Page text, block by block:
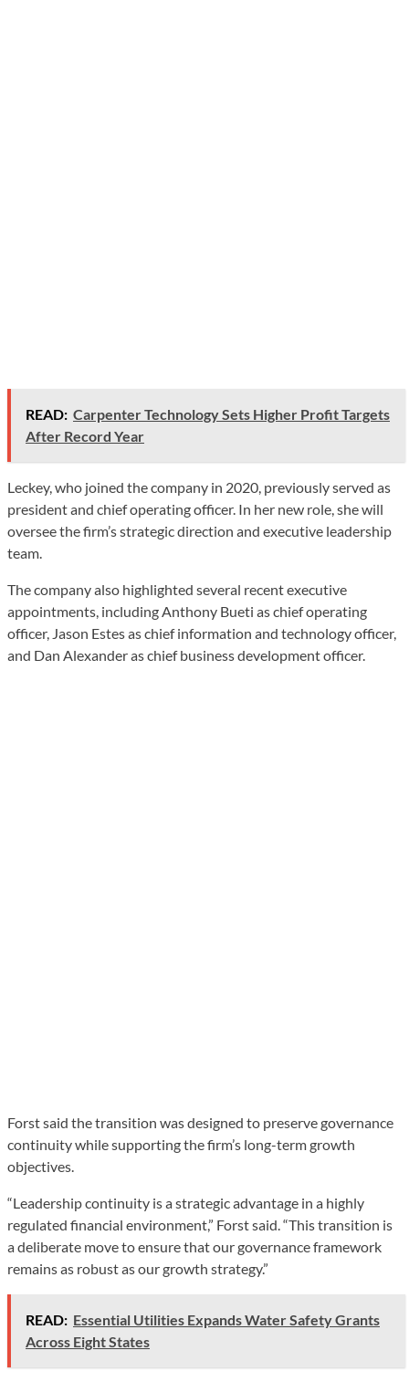
READ: Carpenter Technology Sets Higher Profit Targets
After Record Year
Leckey, who joined the company in 2020, previously served as
president and chief operating officer. In her new role, she will
oversee the firm’s strategic direction and executive leadership
team.
The company also highlighted several recent executive
appointments, including Anthony Bueti as chief operating
officer, Jason Estes as chief information and technology officer,
and Dan Alexander as chief business development officer.
Forst said the transition was designed to preserve governance
continuity while supporting the firm’s long-term growth
objectives.
“Leadership continuity is a strategic advantage in a highly
regulated financial environment,” Forst said. “This transition is
a deliberate move to ensure that our governance framework
remains as robust as our growth strategy.”
READ: Essential Utilities Expands Water Safety Grants
Across Eight States